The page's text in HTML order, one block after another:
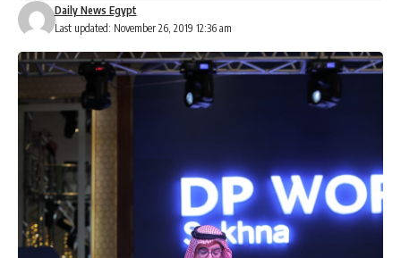
Last updated: November 26, 2019 12:36 am
Daily News Egypt